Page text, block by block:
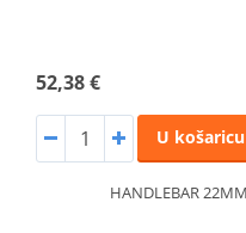
52,38 €
U košaricu
HANDLEBAR